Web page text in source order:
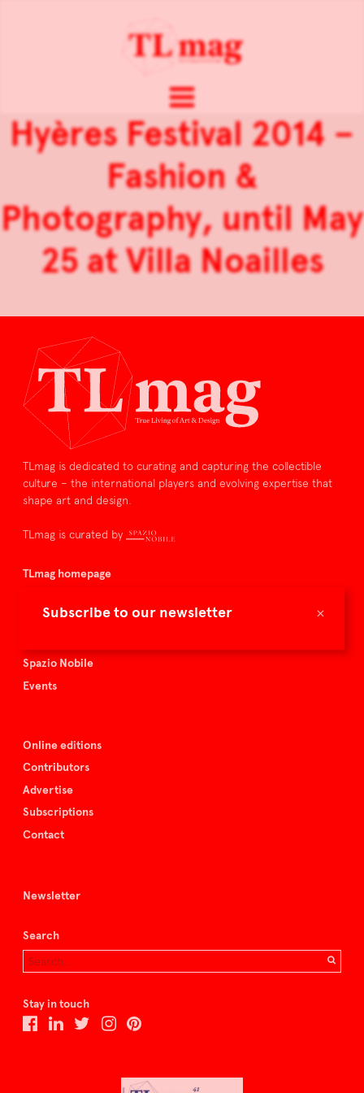
×
Subscribe to our newsletter
Hyères Festival 2014 –
Fashion &
Photography, until May
25 at Villa Noailles
TLmag is dedicated to curating and capturing the collectible
culture – the international players and evolving expertise that
shape art and design.
TLmag is curated by
TLmag homepage
About TLmag
Spazio Nobile
Events
Online editions
Contributors
Advertise
Subscriptions
Contact
Newsletter
Search
Stay in touch